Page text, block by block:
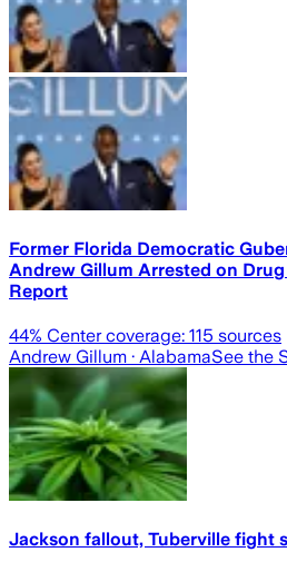
Former Florida Democratic
Andrew Gillum Arrested on
Report
44% Center coverage: 115 sources
Andrew Gillum · AlabamaSee the
Jackson fallout, Tuberville fight